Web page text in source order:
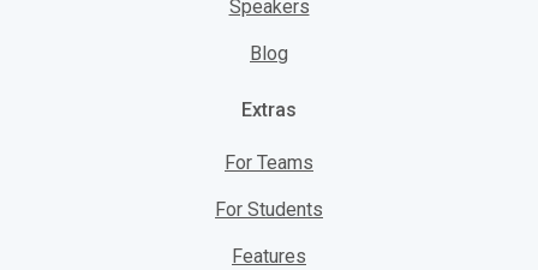
Speakers
Blog
Extras
For Teams
For Students
Features